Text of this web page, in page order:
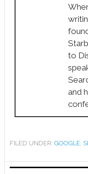
to
and
FILED UNDER: GOOGLE